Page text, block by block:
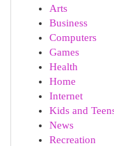
Arts
Business
Computers
Games
Health
Home
Internet
Kids and
News
Recreation